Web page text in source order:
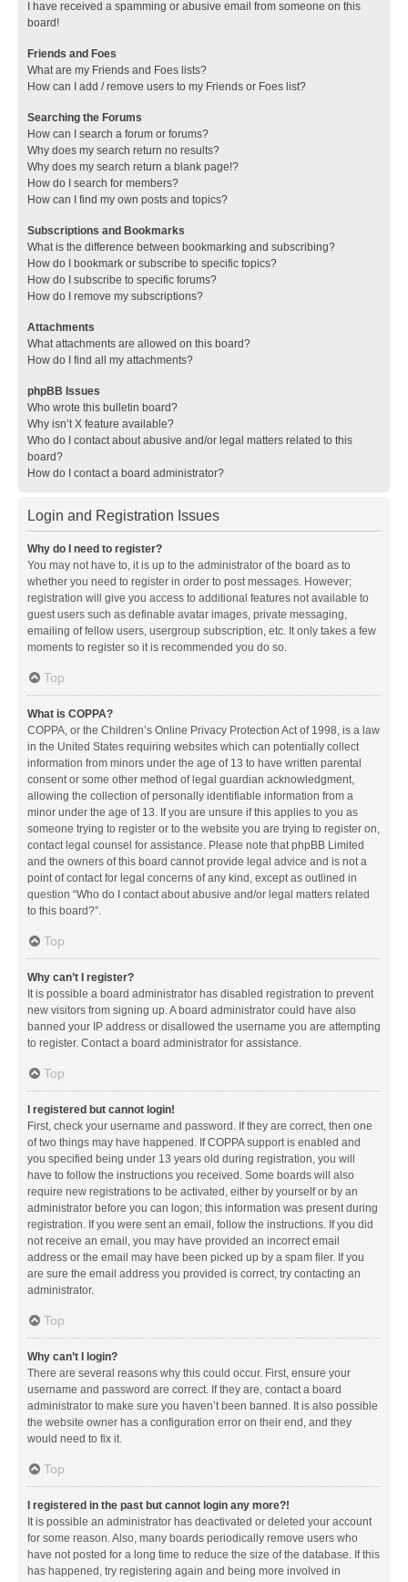
I have received a spamming or abusive email from someone on this
board!
Friends and Foes
What are my Friends and Foes lists?
How can I add / remove users to my Friends or Foes list?
Searching the Forums
How can I search a forum or forums?
Why does my search return no results?
Why does my search return a blank page!?
How do I search for members?
How can I find my own posts and topics?
Subscriptions and Bookmarks
What is the difference between bookmarking and subscribing?
How do I bookmark or subscribe to specific topics?
How do I subscribe to specific forums?
How do I remove my subscriptions?
Attachments
What attachments are allowed on this board?
How do I find all my attachments?
phpBB Issues
Who wrote this bulletin board?
Why isn’t X feature available?
Who do I contact about abusive and/or legal matters related to this
board?
How do I contact a board administrator?
Login and Registration Issues
Why do I need to register?
You may not have to, it is up to the administrator of the board as to
whether you need to register in order to post messages. However;
registration will give you access to additional features not available to
guest users such as definable avatar images, private messaging,
emailing of fellow users, usergroup subscription, etc. It only takes a few
moments to register so it is recommended you do so.
Top
What is COPPA?
COPPA, or the Children’s Online Privacy Protection Act of 1998, is a law
in the United States requiring websites which can potentially collect
information from minors under the age of 13 to have written parental
consent or some other method of legal guardian acknowledgment,
allowing the collection of personally identifiable information from a
minor under the age of 13. If you are unsure if this applies to you as
someone trying to register or to the website you are trying to register on,
contact legal counsel for assistance. Please note that phpBB Limited
and the owners of this board cannot provide legal advice and is not a
point of contact for legal concerns of any kind, except as outlined in
question “Who do I contact about abusive and/or legal matters related
to this board?”.
Top
Why can’t I register?
It is possible a board administrator has disabled registration to prevent
new visitors from signing up. A board administrator could have also
banned your IP address or disallowed the username you are attempting
to register. Contact a board administrator for assistance.
Top
I registered but cannot login!
First, check your username and password. If they are correct, then one
of two things may have happened. If COPPA support is enabled and
you specified being under 13 years old during registration, you will
have to follow the instructions you received. Some boards will also
require new registrations to be activated, either by yourself or by an
administrator before you can logon; this information was present during
registration. If you were sent an email, follow the instructions. If you did
not receive an email, you may have provided an incorrect email
address or the email may have been picked up by a spam filer. If you
are sure the email address you provided is correct, try contacting an
administrator.
Top
Why can’t I login?
There are several reasons why this could occur. First, ensure your
username and password are correct. If they are, contact a board
administrator to make sure you haven’t been banned. It is also possible
the website owner has a configuration error on their end, and they
would need to fix it.
Top
I registered in the past but cannot login any more?!
It is possible an administrator has deactivated or deleted your account
for some reason. Also, many boards periodically remove users who
have not posted for a long time to reduce the size of the database. If this
has happened, try registering again and being more involved in